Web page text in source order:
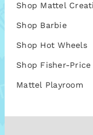
Shop Mattel
Shop Barbie
Shop Hot Wheels
Shop Fisher-Price
Mattel Playroom